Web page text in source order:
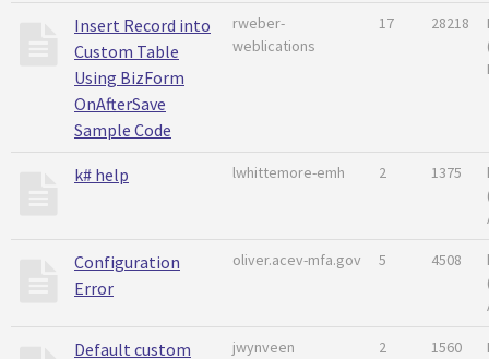
Insert Record into
Custom Table
Using BizForm
OnAfterSave
Sample Code
rweber-
weblications
17 28218
k# help lwhittemore-emh 2 1375
Configuration
Error
oliver.acev-mfa.gov 5 4508
Default custom
jwynveen 2 1560